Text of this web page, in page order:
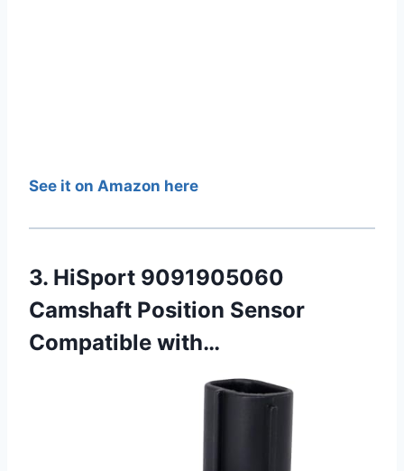
See it on Amazon here
3. HiSport 9091905060
Camshaft Position Sensor
Compatible with…